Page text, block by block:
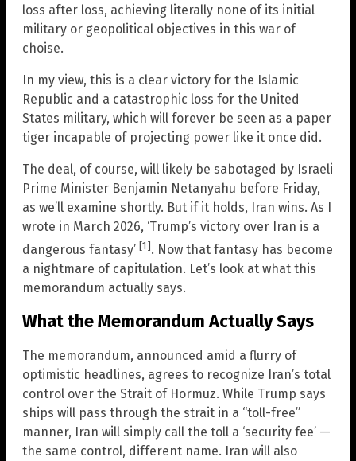
loss after loss, achieving literally none of its initial
military or geopolitical objectives in this war of
choise.
In my view, this is a clear victory for the Islamic
Republic and a catastrophic loss for the United
States military, which will forever be seen as a paper
tiger incapable of projecting power like it once did.
The deal, of course, will likely be sabotaged by Israeli
Prime Minister Benjamin Netanyahu before Friday,
as we’ll examine shortly. But if it holds, Iran wins. As I
wrote in March 2026, ‘Trump’s victory over Iran is a
dangerous fantasy’ [1]. Now that fantasy has become
a nightmare of capitulation. Let’s look at what this
memorandum actually says.
What the Memorandum Actually Says
The memorandum, announced amid a flurry of
optimistic headlines, agrees to recognize Iran’s total
control over the Strait of Hormuz. While Trump says
ships will pass through the strait in a “toll-free”
manner, Iran will simply call the toll a ‘security fee’ —
the same control, different name. Iran will also